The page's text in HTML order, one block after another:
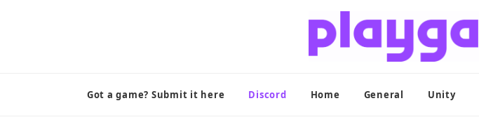
Got a game? Submit it here Discord Home General Unity